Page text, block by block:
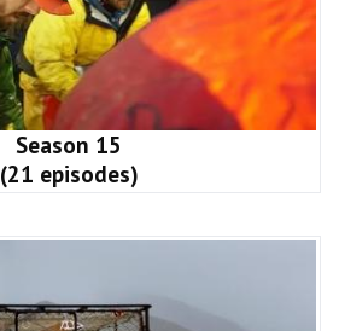
Season 15
(21 episodes)